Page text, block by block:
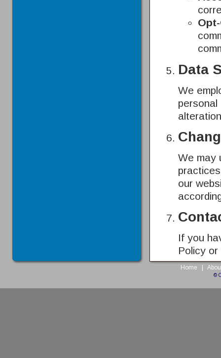
Data
We
personal
We may
our
If you
Policy
Home
©